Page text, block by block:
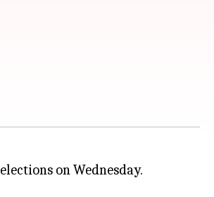
elections on Wednesday.